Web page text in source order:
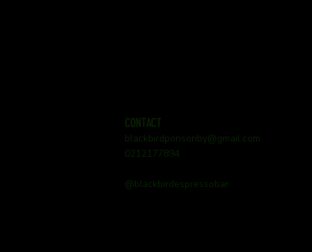
CONTACT
blackbirdponsonby@gmail.com
0212177894
@blackbirdespressobar